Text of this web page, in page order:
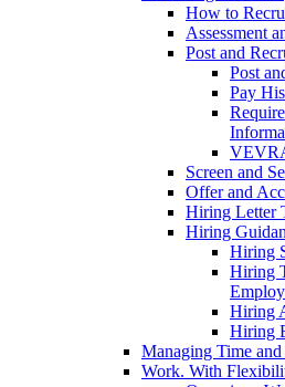
How to
Assessment
Post and
Post
Pay
Screen and
Offer and
Hiring Letter
Hiring
Hiring
Hiring
Hiring
Hiring
Managing Time and
Work. With